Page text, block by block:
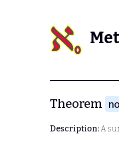
Theorem
Description:A